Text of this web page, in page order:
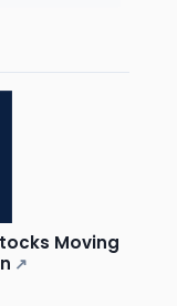
Moving
↗